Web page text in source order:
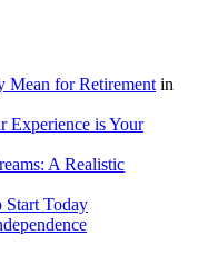
Mean forRetirement in
Experience is Your
A Realistic
Start Today